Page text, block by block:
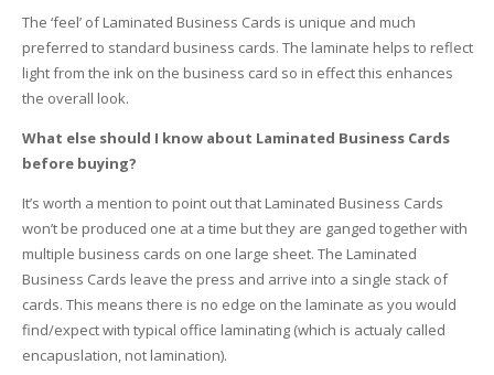
The ‘feel’ of Laminated Business Cards is unique and much
preferred to standard business cards. The laminate helps to reflect
light from the ink on the business card so in effect this enhances
the overall look.
What else should I know about Laminated Business Cards
before buying?
It’s worth a mention to point out that Laminated Business Cards
won’t be produced one at a time but they are ganged together with
multiple business cards on one large sheet. The Laminated
Business Cards leave the press and arrive into a single stack of
cards. This means there is no edge on the laminate as you would
find/expect with typical office laminating (which is actualy called
encapuslation, not lamination).